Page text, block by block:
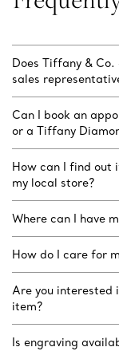
Does Tiffany &
sales
Can I book an
or a Tiffany
How can I find out
my local store?
Where can I have
How do I care for
Are you interested
item?
Is engraving